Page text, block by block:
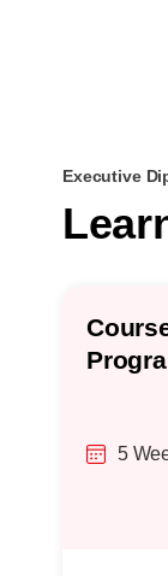
Executive
5